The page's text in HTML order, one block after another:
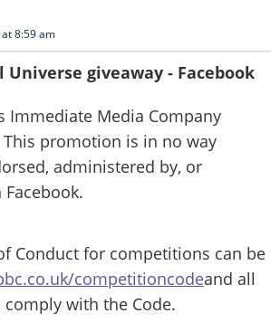
at 8:59 am
Universe giveaway - Facebook
Immediate Media Company
promotion is in no way
administered by, or
Conduct for competitions can be
competitioncodeand all
comply with the Code.